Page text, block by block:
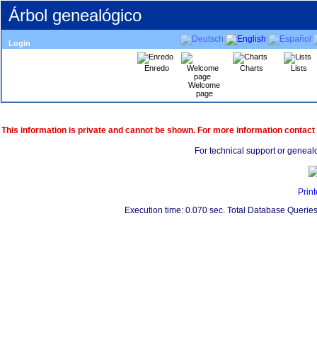
Árbol genealógico
Login
Enredo
Welcome
page
Charts Lists
This information is private and cannot be shown. For more information contact
For technical support or
Execution time: 0.070 sec. Total Database